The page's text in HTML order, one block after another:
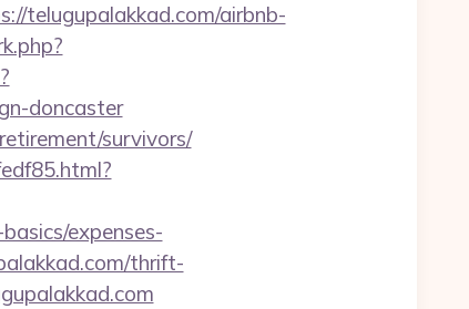
telugupalakkad.com/airbnb-
doncaster
survivors/
expenses-
thrift-